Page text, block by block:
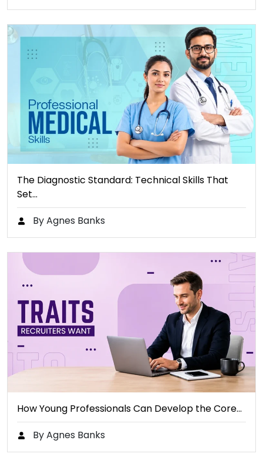
The Diagnostic Standard: Technical Skills That
Set…
By Agnes Banks
How Young Professionals Can Develop the Core…
By Agnes Banks